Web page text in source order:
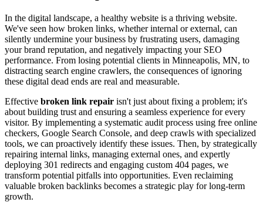
In the digital landscape, a healthy website is a thriving website.
We've seen how broken links, whether internal or external, can
silently undermine your business by frustrating users, damaging
your brand reputation, and negatively impacting your SEO
performance. From losing potential clients in Minneapolis, MN, to
distracting search engine crawlers, the consequences of ignoring
these digital dead ends are real and measurable.
Effective broken link repair isn't just about fixing a problem; it's
about building trust and ensuring a seamless experience for every
visitor. By implementing a systematic audit process using free online
checkers, Google Search Console, and deep crawls with specialized
tools, we can proactively identify these issues. Then, by strategically
repairing internal links, managing external ones, and expertly
deploying 301 redirects and engaging custom 404 pages, we
transform potential pitfalls into opportunities. Even reclaiming
valuable broken backlinks becomes a strategic play for long-term
growth.